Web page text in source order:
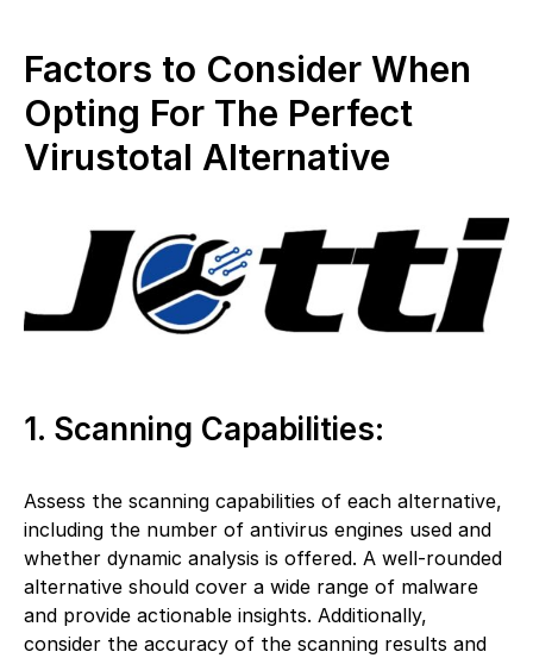
Factors to Consider When
Opting For The Perfect
Virustotal Alternative
1. Scanning Capabilities:
Assess the scanning capabilities of each alternative,
including the number of antivirus engines used and
whether dynamic analysis is offered. A well-rounded
alternative should cover a wide range of malware
and provide actionable insights. Additionally,
consider the accuracy of the scanning results and